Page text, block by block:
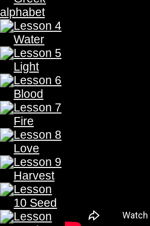
HereTo Take Quiz
Gold is represented by the symbol
gold ofHis children
Gold is a soft corrosion-resistant
beauty and its malleable nature, it is
to denote something of great value
from the Latin word aurum, which
was told, to enclose God’s
instructed Solomon, to construct
golden temple, was a glimpse of the
The Prophecy, The Prophecy, The Prophecy, The
The Prophecy, The Prophecy, The Prophecy, The